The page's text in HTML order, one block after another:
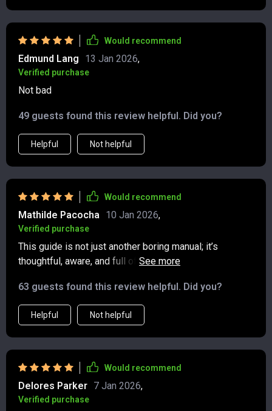
Would recommend
Edmund Lang 13 Jan 2026,
Verified purchase
Not bad
49 guests found this review helpful. Did you?
Helpful Not helpful
Would recommend
Mathilde Pacocha 10 Jan 2026,
Verified purchase
This guide is not just another boring manual; it’s
thoughtful, aware, and full of real-world scenarios that
63 guests found this review helpful. Did you?
Helpful Not helpful
Would recommend
Delores Parker 7 Jan 2026,
Verified purchase